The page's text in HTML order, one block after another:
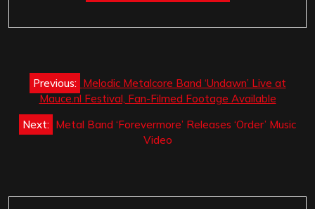
Post
navigation
Previous: Melodic Metalcore Band ‘Undawn’ Live at
Mauce.nl Festival, Fan-Filmed Footage Available
Next: Metal Band ‘Forevermore’ Releases ‘Order’ Music
Video